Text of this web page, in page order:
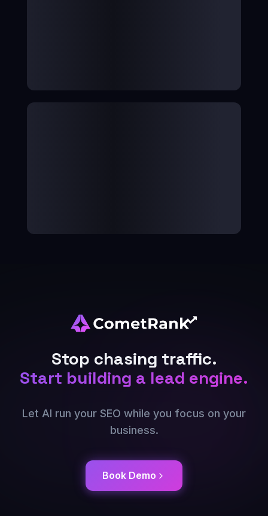
Stop chasing traffic.
Start building a lead engine.
Let AI run your SEO while you focus on your
business.
Book Demo